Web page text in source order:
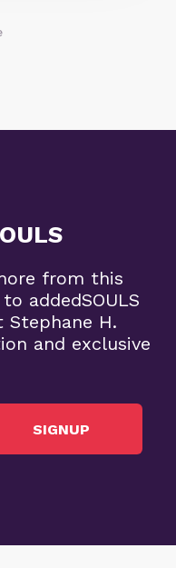
from this
addedSOULS
H.
and exclusive
SIGNUP